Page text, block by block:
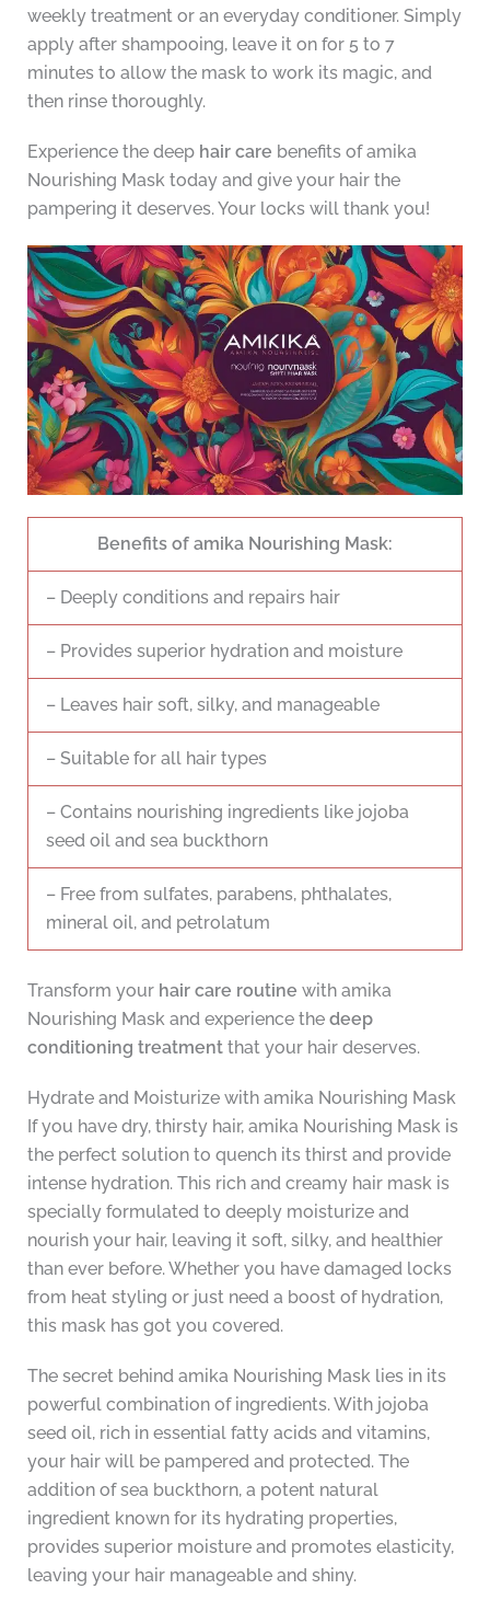
weekly treatment or an everyday conditioner. Simply
apply after shampooing, leave it on for 5 to 7
minutes to allow the mask to work its magic, and
then rinse thoroughly.
Experience the deep hair care benefits of amika
Nourishing Mask today and give your hair the
pampering it deserves. Your locks will thank you!
Benefits of amika Nourishing Mask:
– Deeply conditions and repairs hair
– Provides superior hydration and moisture
– Leaves hair soft, silky, and manageable
– Suitable for all hair types
– Contains nourishing ingredients like jojoba
seed oil and sea buckthorn
– Free from sulfates, parabens, phthalates,
mineral oil, and petrolatum
Transform your hair care routine with amika
Nourishing Mask and experience the deep
conditioning treatmentthat your hair deserves.
Hydrate and Moisturize with amika Nourishing Mask
If you have dry, thirsty hair, amika Nourishing Mask is
the perfect solution to quench its thirst and provide
intense hydration. This rich and creamy hair mask is
specially formulated to deeply moisturize and
nourish your hair, leaving it soft, silky, and healthier
than ever before. Whether you have damaged locks
from heat styling or just need a boost of hydration,
this mask has got you covered.
The secret behind amika Nourishing Mask lies in its
powerful combination of ingredients. With jojoba
seed oil, rich in essential fatty acids and vitamins,
your hair will be pampered and protected. The
addition of sea buckthorn, a potent natural
ingredient known for its hydrating properties,
provides superior moisture and promotes elasticity,
leaving your hair manageable and shiny.